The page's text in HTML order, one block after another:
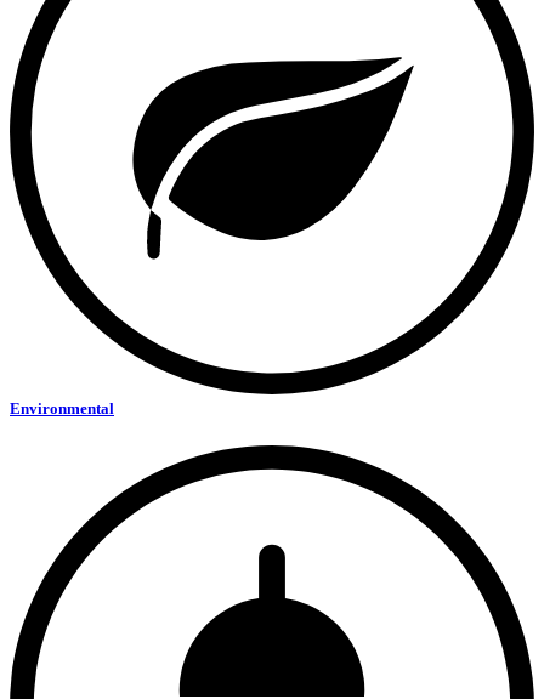
Environmental